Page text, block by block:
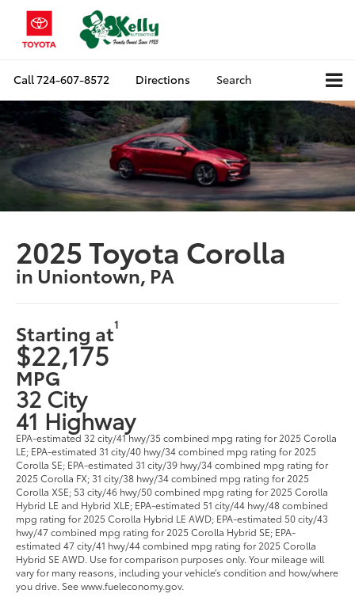
Call724-607-8572 Directions Search
2025 Toyota Corolla
in Uniontown, PA
Starting at1
$22,175
MPG
32 City
41 Highway
EPA-estimated 32 city/41 hwy/35 combined mpg rating for 2025 Corolla
LE; EPA-estimated 31 city/40 hwy/34 combined mpg rating for 2025
Corolla SE; EPA-estimated 31 city/39 hwy/34 combined mpg rating for
2025 Corolla FX; 31 city/38 hwy/34 combined mpg rating for 2025
Corolla XSE; 53 city/46 hwy/50 combined mpg rating for 2025 Corolla
Hybrid LE and Hybrid XLE; EPA-estimated 51 city/44 hwy/48 combined
mpg rating for 2025 Corolla Hybrid LE AWD; EPA-estimated 50 city/43
hwy/47 combined mpg rating for 2025 Corolla Hybrid SE; EPA-
estimated 47 city/41 hwy/44 combined mpg rating for 2025 Corolla
Hybrid SE AWD. Use for comparison purposes only. Your mileage will
vary for many reasons, including your vehicle’s condition and how/where
you drive. See www.fueleconomy.gov.